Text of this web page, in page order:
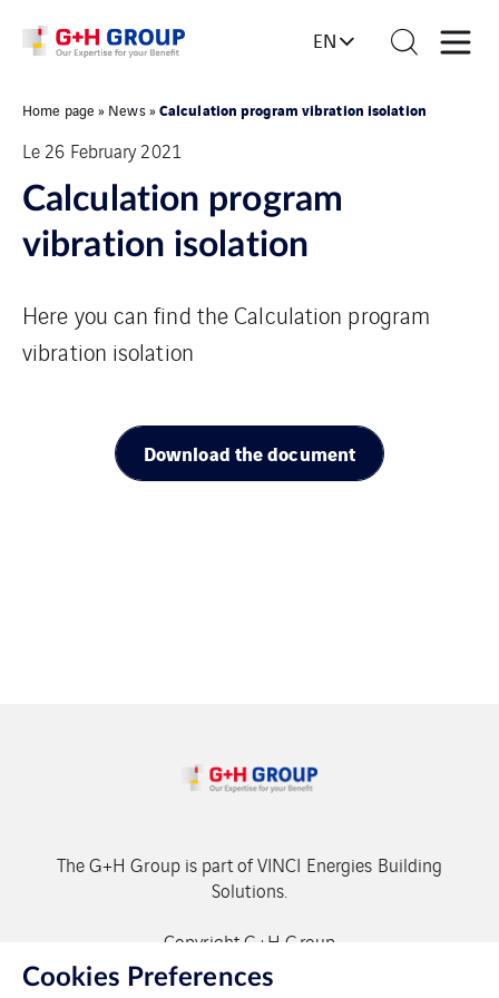
EN
Home page » News»Calculation program vibration isolation
Le 26 February 2021
Calculation program
vibration isolation
Here you can find the Calculation program
vibration isolation
Download the document
The G+H Group is part of VINCI Energies Building
Solutions.
Copyright G+H Group
Cookies Preferences